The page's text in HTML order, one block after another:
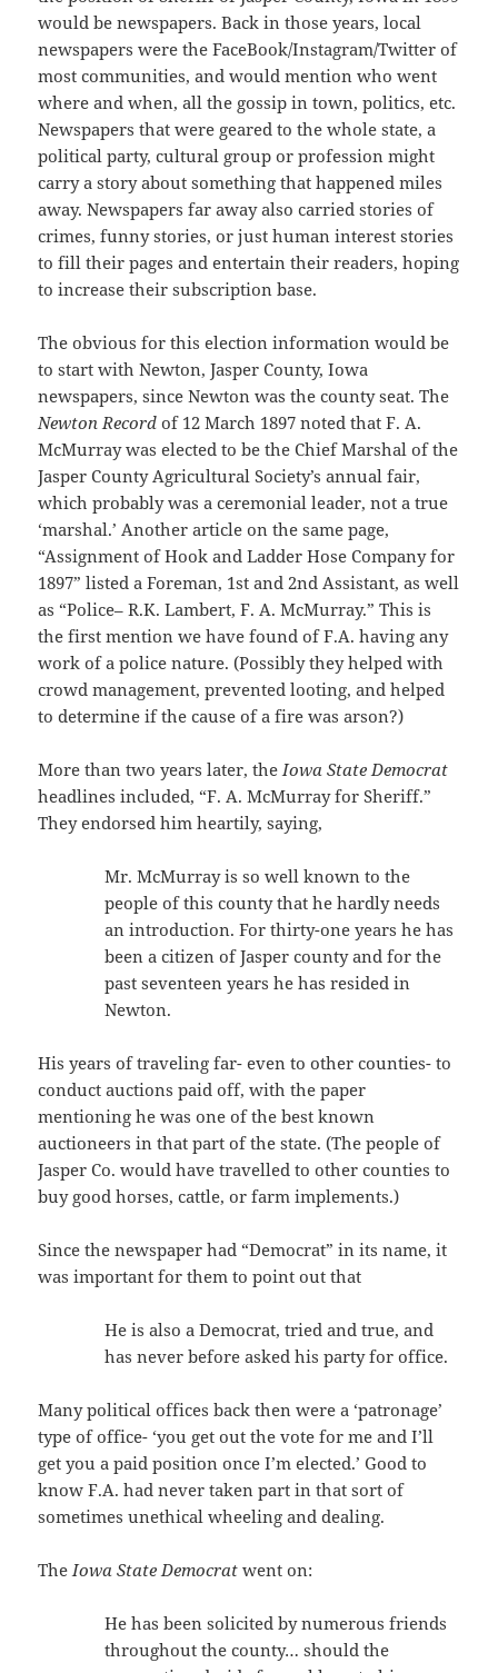
would be newspapers. Back in those years, local
newspapers were the FaceBook/Instagram/Twitter of
most communities, and would mention who went
where and when, all the gossip in town, politics, etc.
Newspapers that were geared to the whole state, a
political party, cultural group or profession might
carry a story about something that happened miles
away. Newspapers far away also carried stories of
crimes, funny stories, or just human interest stories
to fill their pages and entertain their readers, hoping
to increase their subscription base.
The obvious for this election information would be
to start with Newton, Jasper County, Iowa
newspapers, since Newton was the county seat. The
Newton Record of 12 March 1897 noted that F. A.
McMurray was elected to be the Chief Marshal of the
Jasper County Agricultural Society’s annual fair,
which probably was a ceremonial leader, not a true
‘marshal.’ Another article on the same page,
“Assignment of Hook and Ladder Hose Company for
1897” listed a Foreman, 1st and 2nd Assistant, as well
as “Police– R.K. Lambert, F. A. McMurray.” This is
the first mention we have found of F.A. having any
work of a police nature. (Possibly they helped with
crowd management, prevented looting, and helped
to determine if the cause of a fire was arson?)
More than two years later, the Iowa State Democrat
headlines included, “F. A. McMurray for Sheriff.”
They endorsed him heartily, saying,
Mr. McMurray is so well known to the
people of this county that he hardly needs
an introduction. For thirty-one years he has
been a citizen of Jasper county and for the
past seventeen years he has resided in
Newton.
His years of traveling far- even to other counties- to
conduct auctions paid off, with the paper
mentioning he was one of the best known
auctioneers in that part of the state. (The people of
Jasper Co. would have travelled to other counties to
buy good horses, cattle, or farm implements.)
Since the newspaper had “Democrat” in its name, it
was important for them to point out that
He is also a Democrat, tried and true, and
has never before asked his party for office.
Many political offices back then were a ‘patronage’
type of office- ‘you get out the vote for me and I’ll
get you a paid position once I’m elected.’ Good to
know F.A. had never taken part in that sort of
sometimes unethical wheeling and dealing.
The Iowa State Democrat went on:
He has been solicited by numerous friends
throughout the county… should the